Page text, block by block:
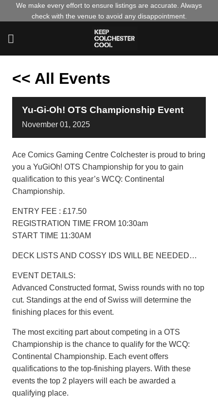
We make every effort to ensure listings are accurate. Always
check with the venue to avoid any disappointment.
<< All Events
Yu-Gi-Oh! OTS Championship Event
November 01, 2025
Ace Comics Gaming Centre Colchester is proud to bring
you a YuGiOh! OTS Championship for you to gain
qualification to this year’s WCQ: Continental
Championship.
ENTRY FEE : £17.50
REGISTRATION TIME FROM 10:30am
START TIME 11:30AM
DECK LISTS AND COSSY IDS WILL BE NEEDED…
EVENT DETAILS:
Advanced Constructed format, Swiss rounds with no top
cut. Standings at the end of Swiss will determine the
finishing places for this event.
The most exciting part about competing in a OTS
Championship is the chance to qualify for the WCQ:
Continental Championship. Each event offers
qualifications to the top-finishing players. With these
events the top 2 players will each be awarded a
qualifying place.